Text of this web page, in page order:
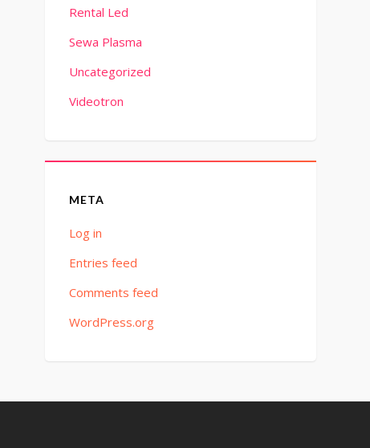
Rental Led
Sewa Plasma
Uncategorized
Videotron
META
Log in
Entries feed
Comments feed
WordPress.org